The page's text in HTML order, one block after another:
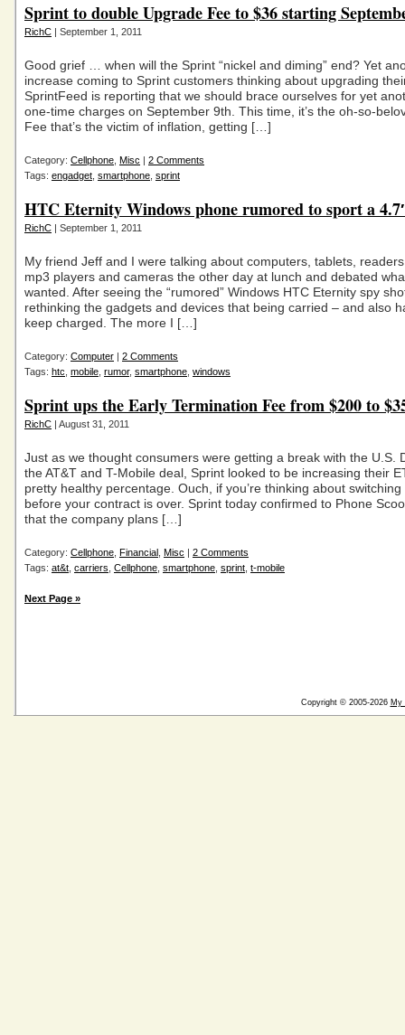
Sprint to double Upgrade Fee to $36 starting
RichC | September 1, 2011
Good grief … when will the Sprint “nickel and diming” end? Yet
increase coming to Sprint customers thinking about upgrading
SprintFeed is reporting that we should brace ourselves for yet
one-time charges on September 9th. This time, it’s the oh-so-
Fee that’s the victim of inflation, getting […]
Category: Cellphone Misc | 2 Comments
Tags: engadget smartphone sprint
HTC Eternity Windows phone rumored to sport a
RichC | September 1, 2011
My friend Jeff and I were talking about computers, tablets,
mp3 players and cameras the other day at lunch and debated
wanted. After seeing the “rumored” Windows HTC Eternity spy
rethinking the gadgets and devices that being carried – and also
keep charged. The more I […]
Category: Computer | 2 Comments
Tags: htc mobile rumor, smartphone windows
Sprint ups the Early Termination Fee from $200 to
RichC | August 31, 2011
Just as we thought consumers were getting a break with the U.S.
the AT&T and T-Mobile deal, Sprint looked to be increasing their
pretty healthy percentage. Ouch, if you’re thinking about
before your contract is over. Sprint today confirmed to Phone
that the company plans […]
Category: Cellphone Financial Misc | 2 Comments
Tags: at&t carriers Cellphone smartphone sprint t-mobile
Next Page »
Copyright © 2005-2026 My